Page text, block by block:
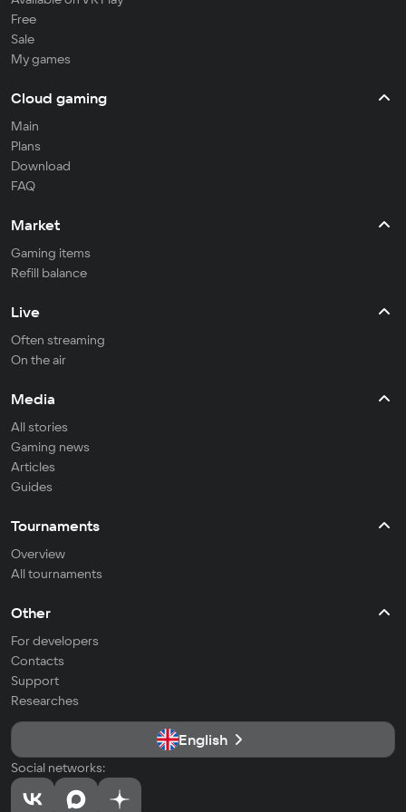
Free
Sale
My games
Cloud gaming
Main
Plans
Download
FAQ
Market
Gaming items
Refill balance
Live
Often streaming
On the air
Media
All stories
Gaming news
Articles
Guides
Tournaments
Overview
All tournaments
Other
For developers
Contacts
Support
Researches
English
Social networks: